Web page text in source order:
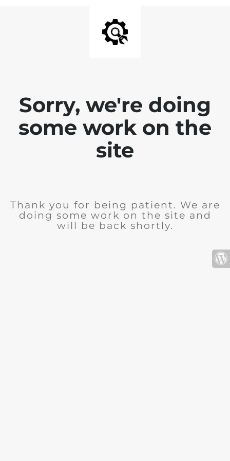
Sorry, we're doing
some work on the
site
Thank you for being patient. We are
doing some work on the site and
will be back shortly.